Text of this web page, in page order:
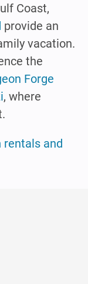
Coast,
provide an
vacation.
the
Forge
, where
rentals and